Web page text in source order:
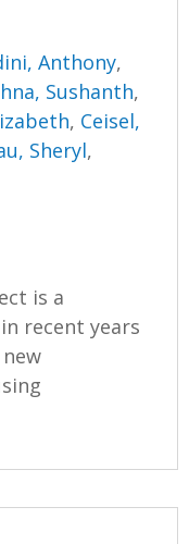
Anthony,
Sushanth,
, Ceisel,
Sheryl,
is a
recent years